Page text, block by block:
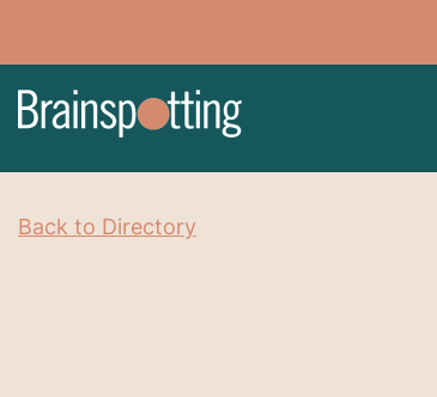
Back to Directory